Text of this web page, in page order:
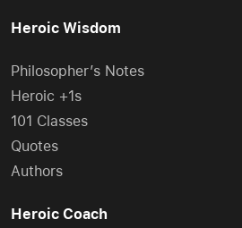
Heroic Wisdom
Philosopher’s Notes
Heroic +1s
101 Classes
Quotes
Authors
Heroic Coach